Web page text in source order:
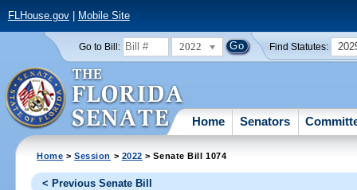
FLHouse.gov| Mobile Site
Go to Bill: 2022 Find Statutes:
Home Senators
Home >Session > 2022 > Senate Bill 1074
< Previous Senate Bill